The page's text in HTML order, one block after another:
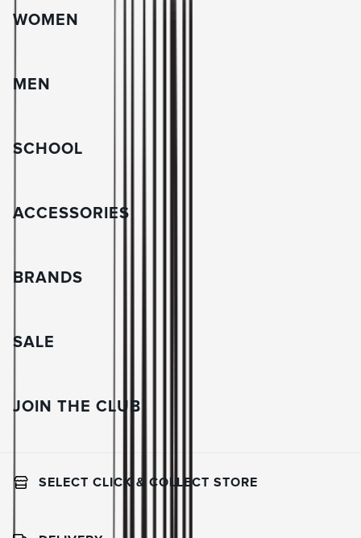
WOMEN
MEN
SCHOOL
ACCESSORIES
BRANDS
SALE
JOIN THE CLUB
SELECT CLICK & COLLECT STORE